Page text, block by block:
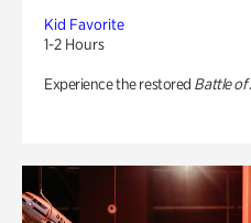
Kid Favorite
1-2 Hours
Experience the restored Battle of